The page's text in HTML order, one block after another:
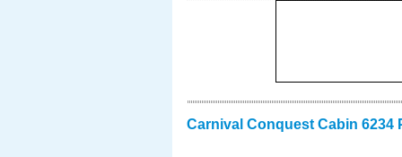
Carnival Conquest Cabin 6234